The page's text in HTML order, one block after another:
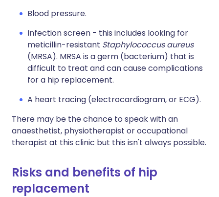
Blood pressure.
Infection screen - this includes looking for
meticillin-resistant Staphylococcus aureus
(MRSA). MRSA is a germ (bacterium) that is
difficult to treat and can cause complications
for a hip replacement.
A heart tracing (electrocardiogram, or ECG).
There may be the chance to speak with an
anaesthetist, physiotherapist or occupational
therapist at this clinic but this isn't always possible.
Risks and benefits of hip
replacement